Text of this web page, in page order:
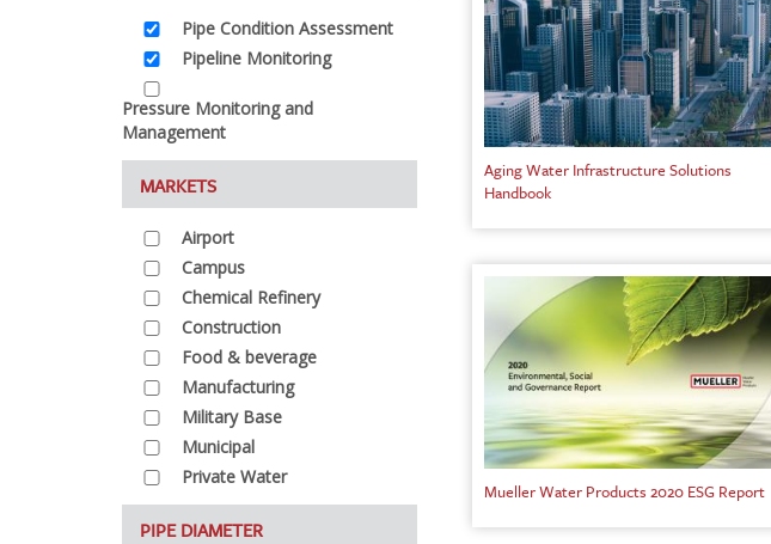
Pipe Condition Assessment
Pipeline Monitoring
Pressure Monitoring and
Management
MARKETS
Airport
Campus
Chemical Refinery
Construction
Food & beverage
Manufacturing
Military Base
Municipal
Private Water
PIPE DIAMETER
Aging Water Infrastructure Solutions
Handbook
Mueller Water Products 2020 ESG Report